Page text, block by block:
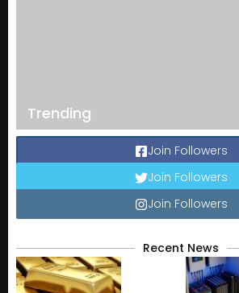
Trending
Join Followers
Join Followers
Join Followers
Recent News